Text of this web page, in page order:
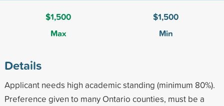
$1,500
Max
$1,500
Min
Details
Applicant needs high academic standing (minimum 80%).
Preference given to many Ontario counties, must be a